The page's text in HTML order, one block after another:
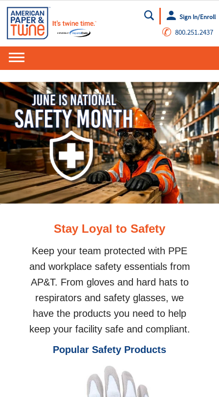
Go
Sign In/Enroll
✆ 800.251.2437
Stay Loyal to Safety
Keep your team protected with PPE
and workplace safety essentials from
AP&T. From gloves and hard hats to
respirators and safety glasses, we
have the products you need to help
keep your facility safe and compliant.
Popular Safety Products